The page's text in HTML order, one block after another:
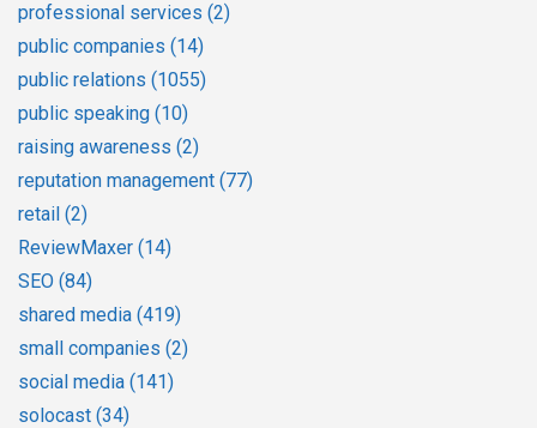
professional services (2)
public companies (14)
public relations (1055)
public speaking (10)
raising awareness (2)
reputation management (77)
retail (2)
ReviewMaxer (14)
SEO (84)
shared media (419)
small companies (2)
social media (141)
solocast (34)